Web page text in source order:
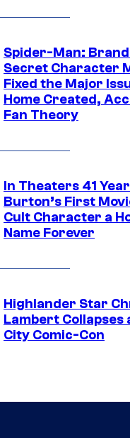
Spider-Man: Brand
Secret Character
Fixed the Major
Home Created,
Fan Theory
In Theaters 41
Burton’s First
Cult Character a
Name Forever
Highlander Star
Lambert Collapses
City Comic-Con